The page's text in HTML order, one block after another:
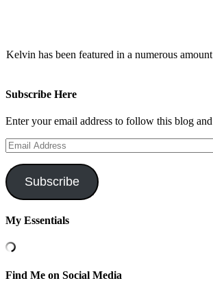
Kelvin has been featured in a numerous
Subscribe Here
Enter your email address to follow this blog
Email
Address
Subscribe
My Essentials
Find Me on Social Media